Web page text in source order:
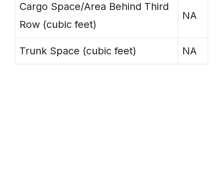
Cargo Space/Area Behind Third
Row (cubic feet)
NA
Trunk Space (cubic feet) NA